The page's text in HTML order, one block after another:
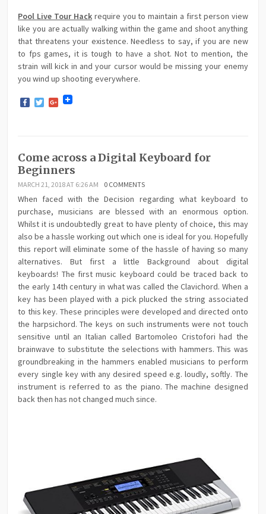
Pool Live Tour Hackrequire you to maintain a first person view
like you are actually walking within the game and shoot anything
that threatens your existence. Needless to say, if you are new
to fps games, it is tough to have a shot. Not to mention, the
strain will kick in and your cursor would be missing your enemy
you wind up shooting everywhere.
Facebook
TwitterGoogle+
Come across a Digital Keyboard for
Beginners
MARCH 21, 2018 AT 6:26 AM 0 COMMENTS
When faced with the Decision regarding what keyboard to
purchase, musicians are blessed with an enormous option.
Whilst it is undoubtedly great to have plenty of choice, this may
also be a hassle working out which one is ideal for you. Hopefully
this report will eliminate some of the hassle of having so many
alternatives. But first a little Background about digital
keyboards! The first music keyboard could be traced back to
the early 14th century in what was called the Clavichord. When a
key has been played with a pick plucked the string associated
to this key. These principles were developed and directed onto
the harpsichord. The keys on such instruments were not touch
sensitive until an Italian called Bartomoleo Cristofori had the
brainwave to substitute the selections with hammers. This was
groundbreaking in the hammers enabled musicians to perform
every single key with any desired speed e.g. loudly, softly. The
instrument is referred to as the piano. The machine designed
back then has not changed much since.